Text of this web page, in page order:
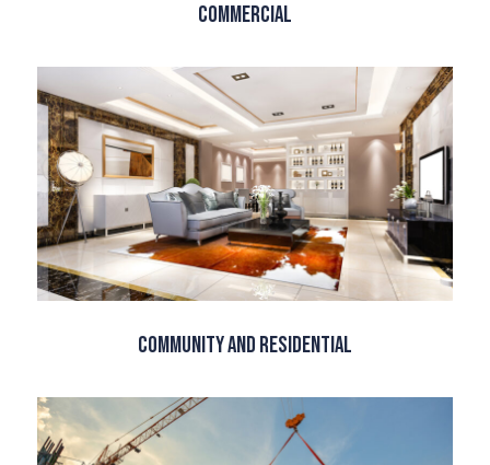
Commercial
Community and Residential